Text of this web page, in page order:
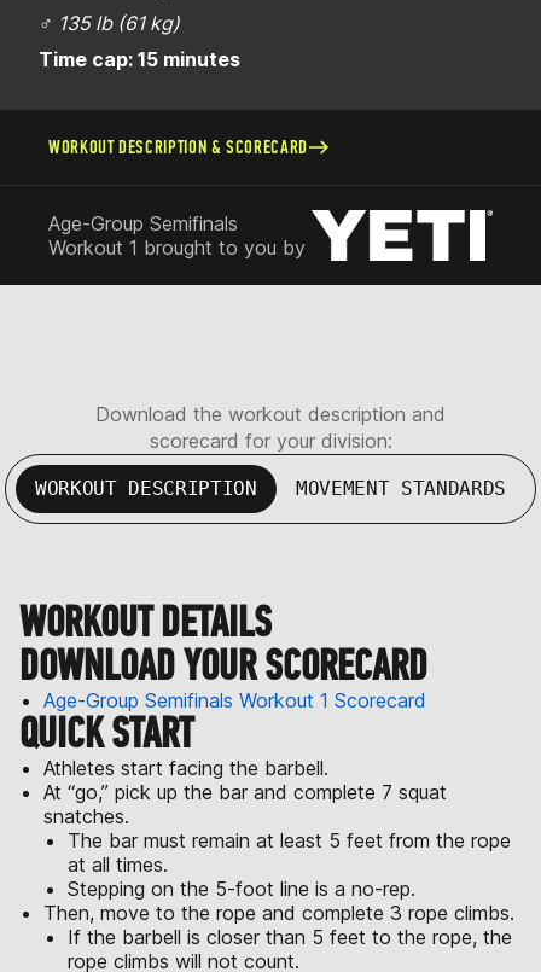
♂ 135 lb (61 kg)
Time cap: 15 minutes
WORKOUT DESCRIPTION & SCORECARD
Age-Group Semifinals
Workout 1 brought to you by
Download the workout description and
scorecard for your division:
WORKOUT DESCRIPTION MOVEMENT STANDARDS
WORKOUT DETAILS
DOWNLOAD YOUR SCORECARD
Age-Group Semifinals Workout 1 Scorecard
QUICK START
Athletes start facing the barbell.
At “go,” pick up the bar and complete 7 squat
snatches.
The bar must remain at least 5 feet from the rope
at all times.
Stepping on the 5-foot line is a no-rep.
Then, move to the rope and complete 3 rope climbs.
If the barbell is closer than 5 feet to the rope, the
rope climbs will not count.